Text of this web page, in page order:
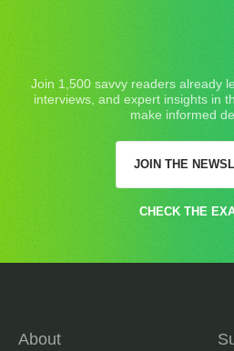
Join 1,500 savvy readers already
interviews, and expert insights in
make informed
JOIN THE
CHECK THE
About